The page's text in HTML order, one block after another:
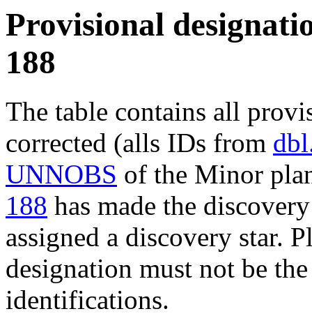
Provisional
188
The table contains all
corrected (alls IDs from
UNNOBS of the Minor
188 has made the
assigned a discovery star.
designation must not be
identifications.